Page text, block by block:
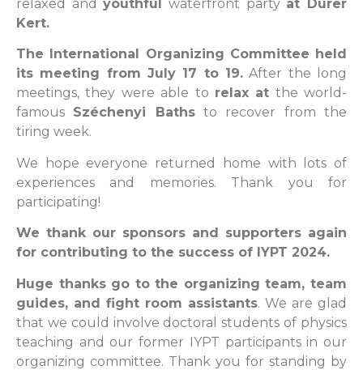
relaxed andyouthful waterfront party at Dürer
Kert.
The International Organizing Committee held
its meeting from July 17 to 19. After the long
meetings, they were able to relax at the world-
famous Széchenyi Bathsto recover from the
tiring week.
We hope everyone returned home with lots of
experiences and memories. Thank you for
participating!
We thank our sponsors and supporters again
for contributing to the success of IYPT 2024.
Huge thanks go to the organizing team, team
guides, and fight room assistants. We are glad
that we could involve doctoral students of physics
teaching and our former IYPT participants in our
organizing committee. Thank you for standing by